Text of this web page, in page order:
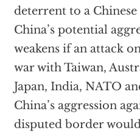
deterrent to a
China’s potential
weakens if an attack
war with Taiwan,
Japan, India, NATO
China’s aggression
disputed border